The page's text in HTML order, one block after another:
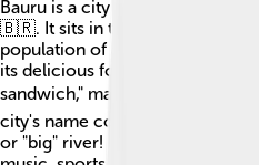
Bauru is a city in Brazil, located
🇧🇷. It sits in the country's
population of about 370,000
its delicious food, especially the
sandwich," made with meat,
city's name comes from a Tupi
or "big" river! Bauru is a fun